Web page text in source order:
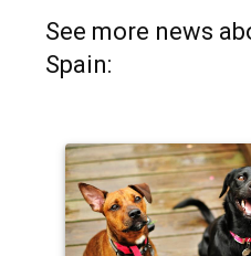
Spain: